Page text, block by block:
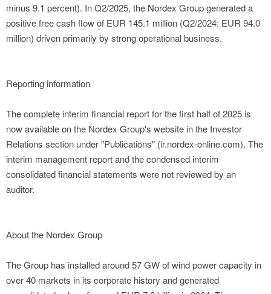
minus 9.1 percent). In Q2/2025, the Nordex Group generated a
positive free cash flow of EUR 145.1 million (Q2/2024: EUR 94.0
million) driven primarily by strong operational business.
Reporting information
The complete interim financial report for the first half of 2025 is
now available on the Nordex Group's website in the Investor
Relations section under "Publications" (ir.nordex-online.com). The
interim management report and the condensed interim
consolidated financial statements were not reviewed by an
auditor.
About the Nordex Group
The Group has installed around 57 GW of wind power capacity in
over 40 markets in its corporate history and generated